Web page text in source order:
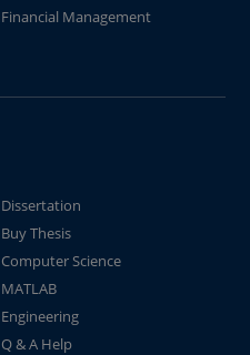
Financial Management
Dissertation
Buy Thesis
Computer Science
MATLAB
Engineering
Q & A Help